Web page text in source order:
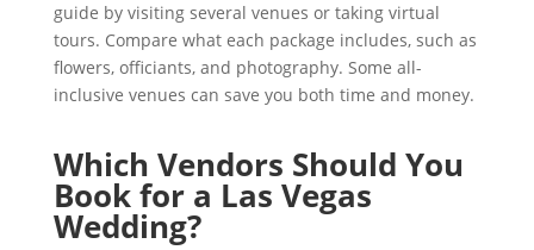
guide by visiting several venues or taking virtual
tours. Compare what each package includes, such as
flowers, officiants, and photography. Some all-
inclusive venues can save you both time and money.
Which Vendors Should You
Book for a Las Vegas
Wedding?